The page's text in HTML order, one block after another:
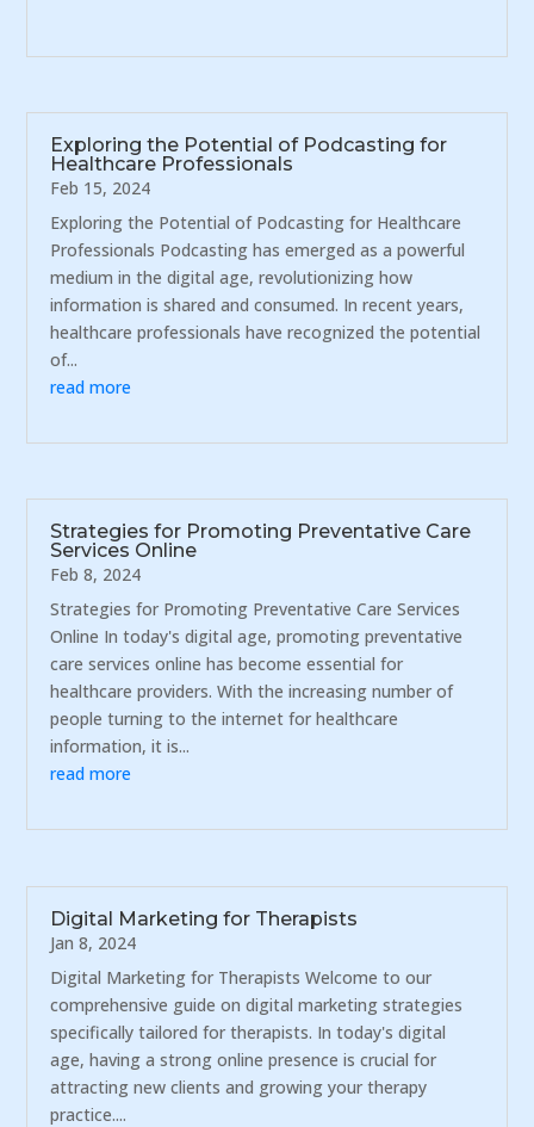
Exploring the Potential of Podcasting for
Healthcare Professionals
Feb 15, 2024
Exploring the Potential of Podcasting for Healthcare
Professionals Podcasting has emerged as a powerful
medium in the digital age, revolutionizing how
information is shared and consumed. In recent years,
healthcare professionals have recognized the potential
of...
read more
Strategies for Promoting Preventative Care
Services Online
Feb 8, 2024
Strategies for Promoting Preventative Care Services
Online In today's digital age, promoting preventative
care services online has become essential for
healthcare providers. With the increasing number of
people turning to the internet for healthcare
information, it is...
read more
Digital Marketing for Therapists
Jan 8, 2024
Digital Marketing for Therapists Welcome to our
comprehensive guide on digital marketing strategies
specifically tailored for therapists. In today's digital
age, having a strong online presence is crucial for
attracting new clients and growing your therapy
practice....